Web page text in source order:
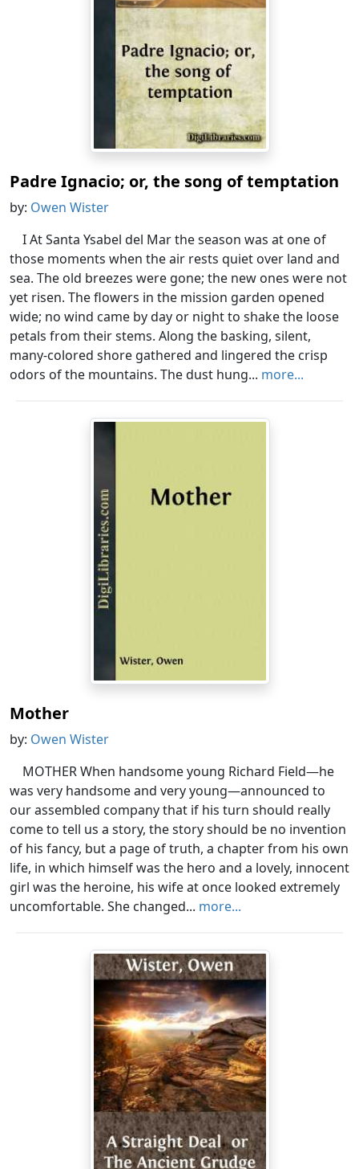
Padre Ignacio; or, the song of temptation
by: Owen Wister
I At Santa Ysabel del Mar the season was at one of
those moments when the air rests quiet over land and
sea. The old breezes were gone; the new ones were not
yet risen. The flowers in the mission garden opened
wide; no wind came by day or night to shake the loose
petals from their stems. Along the basking, silent,
many-colored shore gathered and lingered the crisp
odors of the mountains. The dust hung... more...
Mother
by: Owen Wister
MOTHER When handsome young Richard Field—he
was very handsome and very young—announced to
our assembled company that if his turn should really
come to tell us a story, the story should be no invention
of his fancy, but a page of truth, a chapter from his own
life, in which himself was the hero and a lovely, innocent
girl was the heroine, his wife at once looked extremely
uncomfortable. She changed... more...